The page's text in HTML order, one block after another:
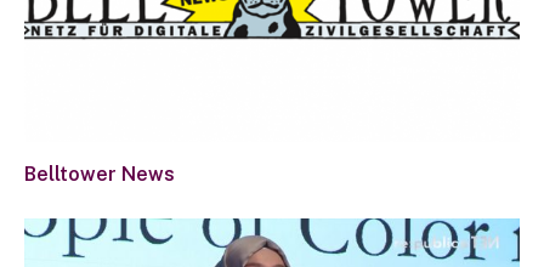
Belltower News